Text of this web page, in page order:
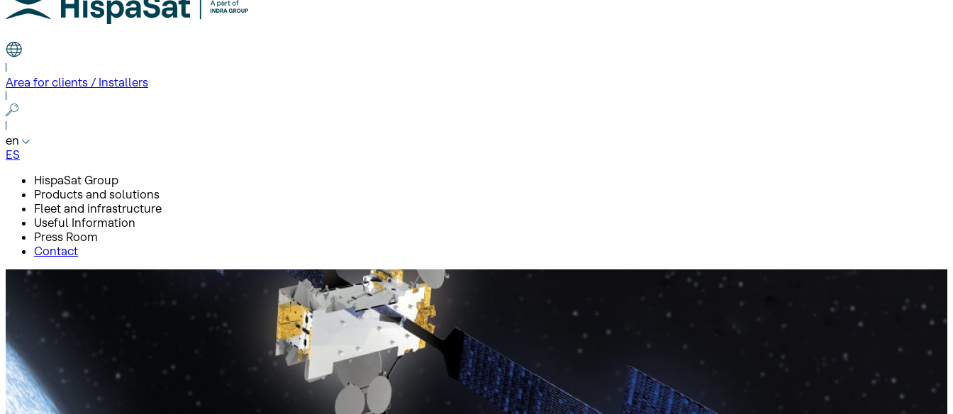
Area for clients / Installers
en
ES
HispaSat Group
Products and solutions
Fleet and infrastructure
Useful Information
Press Room
Contact
Press Room
Press releases